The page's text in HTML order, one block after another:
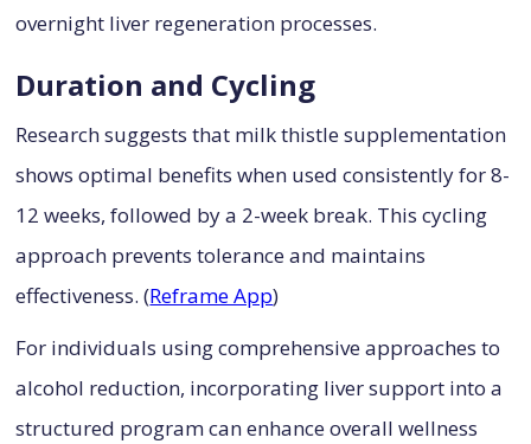
overnight liver regeneration processes.
Duration and Cycling
Research suggests that milk thistle supplementation
shows optimal benefits when used consistently for 8-
12 weeks, followed by a 2-week break. This cycling
approach prevents tolerance and maintains
effectiveness. (Reframe App)
For individuals using comprehensive approaches to
alcohol reduction, incorporating liver support into a
structured program can enhance overall wellness